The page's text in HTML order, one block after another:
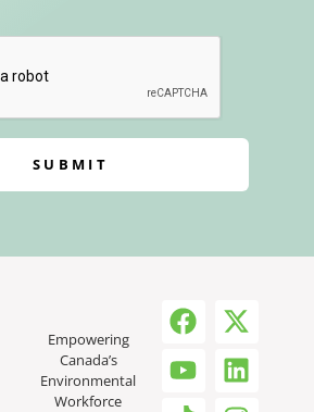
SUBMIT
Empowering
Canada’s
Environmental
Workforce